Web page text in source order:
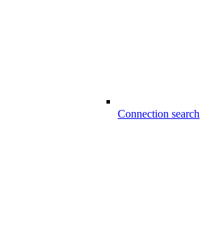
Connection search